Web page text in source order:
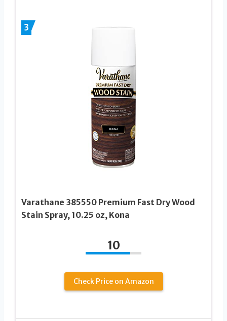
3
Varathane 385550 Premium Fast Dry Wood
Stain Spray, 10.25 oz, Kona
10
Check Price on Amazon